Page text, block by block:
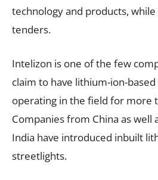
technology and products,
tenders.
Intelizon is one of the few
claim to have lithium-ion-
operating in the field for more
Companies from China as well
India have introduced inbuilt
streetlights.